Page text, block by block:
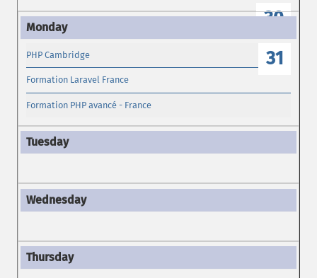
30
31
PHP Cambridge
Formation Laravel France
Formation PHP avancé - France